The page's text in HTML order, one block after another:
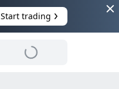
Start trading